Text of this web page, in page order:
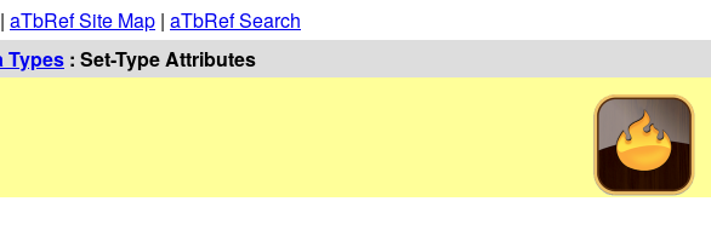
| aTbRef Site Map | aTbRef Search
Types : Set-Type Attributes